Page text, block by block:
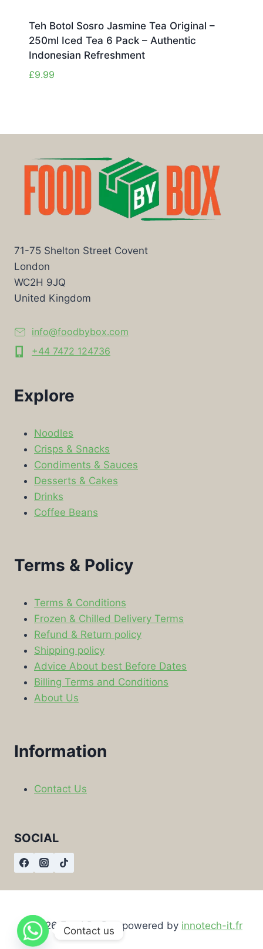
Teh Botol Sosro Jasmine Tea Original –
250ml Iced Tea 6 Pack – Authentic
Indonesian Refreshment
£9.99
71-75 Shelton Street Covent
London
WC2H 9JQ
United Kingdom
info@foodbybox.com
+44 7472 124736
Explore
Noodles
Crisps & Snacks
Condiments & Sauces
Desserts & Cakes
Drinks
Coffee Beans
Terms & Policy
Terms & Conditions
Frozen & Chilled Delivery Terms
Refund & Return policy
Shipping policy
Advice About best Before Dates
Billing Terms and Conditions
About Us
Information
Contact Us
SOCIAL
© 2026 Food By Box powered by innotech-it.fr
Contact us